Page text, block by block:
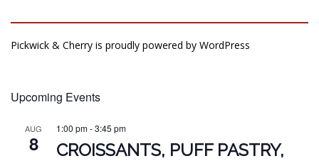
Pickwick & Cherry is proudly powered by WordPress
Upcoming Events
AUG
8
1:00 pm-3:45 pm
CROISSANTS, PUFF PASTRY,